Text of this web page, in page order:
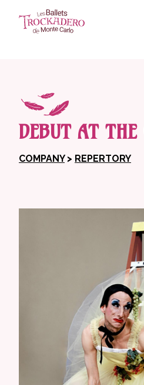
DEBUT AT THE
COMPANY> REPERTORY